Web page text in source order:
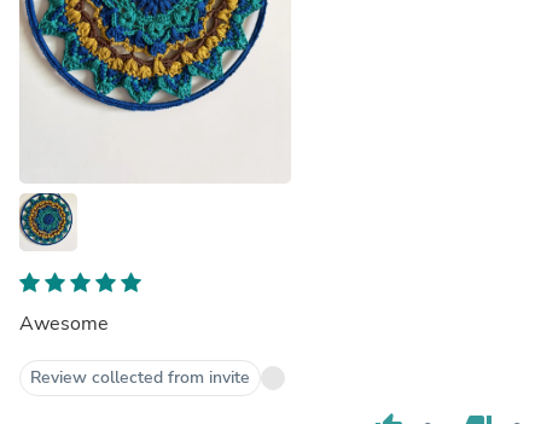
Awesome
Review collected from invite